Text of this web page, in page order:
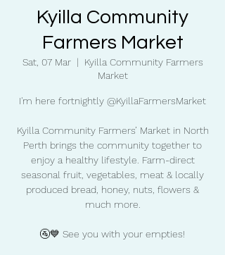
Kyilla Community
Farmers Market
Sat, 07 Mar
  |
Kyilla Community Farmers
Market
I'm here fortnightly @KyillaFarmersMarket
Kyilla Community Farmers’ Market in North
Perth brings the community together to
enjoy a healthy lifestyle. Farm-direct
seasonal fruit, vegetables, meat & locally
produced bread, honey, nuts, flowers &
much more.
🚰💙 See you with your empties!